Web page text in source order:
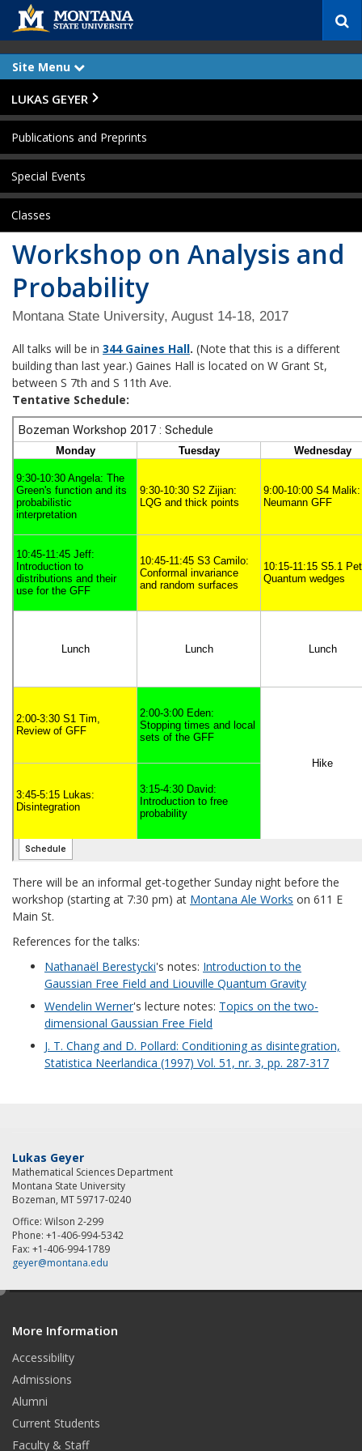
c
Site Menu
x
a
n
d
Skip Navigation
LUKAS GEYER
Publications and Preprints
Special Events
Classes
Workshop on Analysis and
Probability
Montana State University, August 14-18, 2017
All talks will be in 344 Gaines Hall. (Note that this is a different
building than last year.) Gaines Hall is located on W Grant St,
between S 7th and S 11th Ave.
Tentative Schedule:
There will be an informal get-together Sunday night before the
workshop (starting at 7:30 pm) at Montana Ale Works on 611 E
Main St.
References for the talks:
Nathanaël Berestycki's notes: Introduction to the
Gaussian Free Field and Liouville Quantum Gravity
Wendelin Werner's lecture notes: Topics on the two-
dimensional Gaussian Free Field
J. T. Chang and D. Pollard: Conditioning as disintegration,
Statistica Neerlandica (1997) Vol. 51, nr. 3, pp. 287-317
Lukas Geyer
Mathematical Sciences Department
Montana State University
Bozeman, MT 59717-0240
Office: Wilson 2-299
Phone: +1-406-994-5342
Fax: +1-406-994-1789
geyer@montana.edu
More Information
Accessibility
Admissions
Alumni
Current Students
Faculty & Staff
e